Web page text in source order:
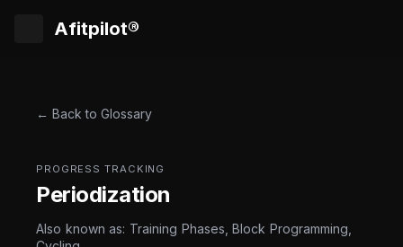
Afitpilot®
← Back to Glossary
PROGRESS TRACKING
Periodization
Also known as: Training Phases, Block Programming,